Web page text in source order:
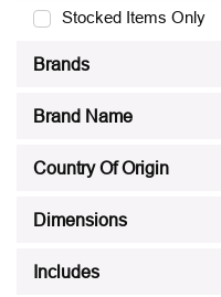
Stocked Items Only
Brands
Brand Name
Country Of Origin
Dimensions
Includes